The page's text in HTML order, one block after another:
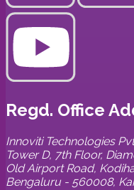
Regd. Office
Innoviti Technologies
Tower D, 7th Floor,
Old Airport Road,
Bengaluru - 560008,